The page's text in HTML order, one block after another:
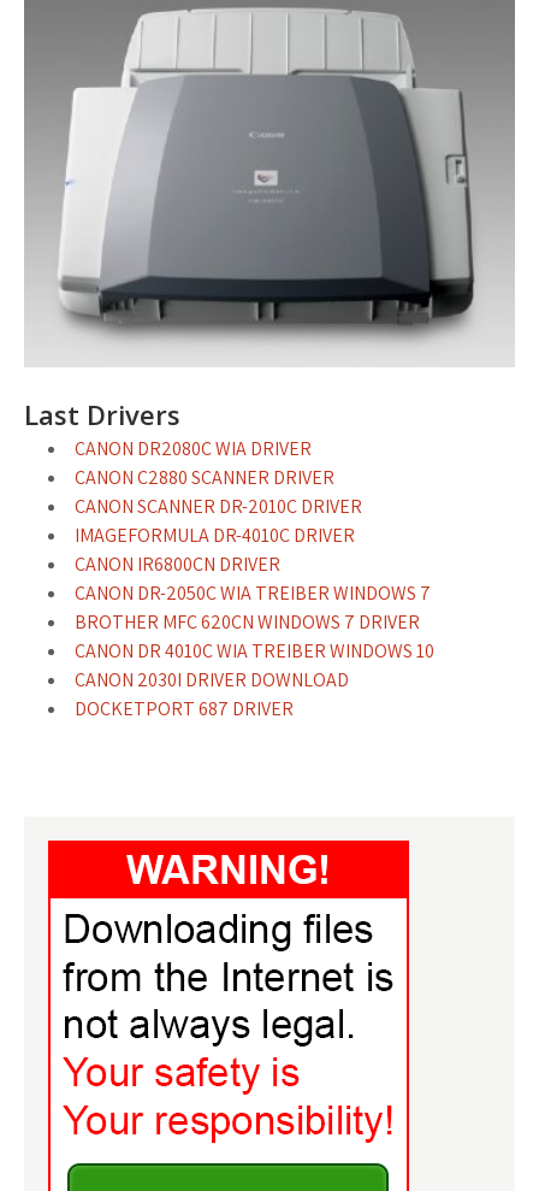
Last Drivers
CANON DR2080C WIA DRIVER
CANON C2880 SCANNER DRIVER
CANON SCANNER DR-2010C DRIVER
IMAGEFORMULA DR-4010C DRIVER
CANON IR6800CN DRIVER
CANON DR-2050C WIA TREIBER WINDOWS 7
BROTHER MFC 620CN WINDOWS 7 DRIVER
CANON DR 4010C WIA TREIBER WINDOWS 10
CANON 2030I DRIVER DOWNLOAD
DOCKETPORT 687 DRIVER